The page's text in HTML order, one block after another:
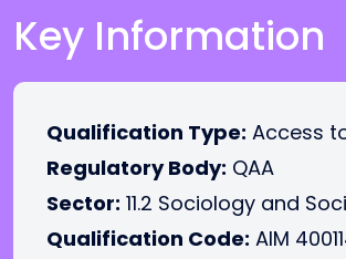
Key Information
Qualification Type: Access
Regulatory Body: QAA
Sector: 11.2 Sociology and
Qualification Code: AIM